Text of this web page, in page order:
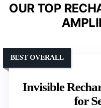
OUR TOP
Invisible
for
BEST OVERALL